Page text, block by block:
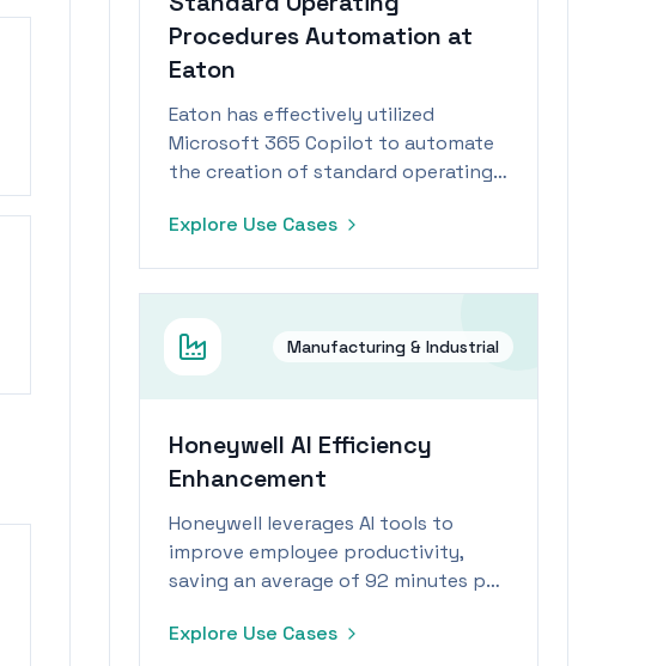
Procedures Automation at
Eaton
Eaton has effectively utilized
Microsoft 365 Copilot to automate
the creation of standard operating
creation time and enhancing
Explore Use Cases
Manufacturing & Industrial
Honeywell AI Efficiency
Enhancement
Honeywell leverages AI tools to
improve employee productivity,
saving an average of 92 minutes per
annually.
Explore Use Cases